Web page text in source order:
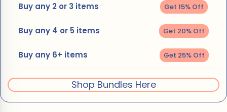
Buy any 2 or 3 items Get 15% Off
Buy any 4 or 5 items Get 20% Off
Buy any 6+ items Get 25% Off
Shop Bundles Here